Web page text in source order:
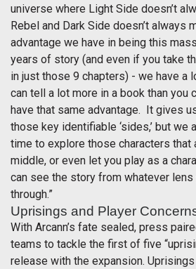
universe where Light Side doesn’t
Rebel and Dark Side doesn’t always
advantage we have in being this
years of story (and even if you take
in just those 9 chapters) - we have a
can tell a lot more in a book than you
have that same advantage. It gives
those key identifiable ‘sides,’ but we
time to explore those characters that
middle, or even let you play as a
can see the story from whatever
through.”
Uprisings and Player
With Arcann’s fate sealed, press
teams to tackle the first of five
release with the expansion.